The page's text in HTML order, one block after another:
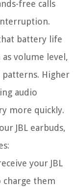
free calls
battery life
volume level,
patterns. Higher
audio
more quickly.
JBL earbuds,
your JBL
charge them